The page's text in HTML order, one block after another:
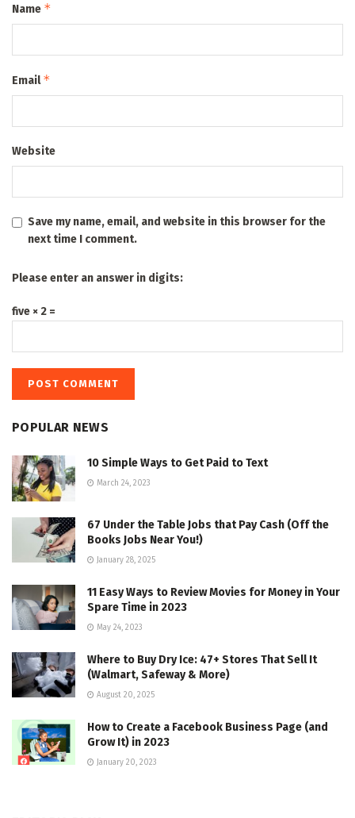
Name *
Email*
Website
Save my name, email, and website in this browser for the
next time I comment.
Please enter an answer in digits:
five × 2 =
POPULAR NEWS
10 Simple Ways to Get Paid to Text
March 24, 2023
67 Under the Table Jobs that Pay Cash (Off the
Books Jobs Near You!)
January 28, 2025
11 Easy Ways to Review Movies for Money in Your
Spare Time in 2023
May 24, 2023
Where to Buy Dry Ice: 47+ Stores That Sell It
(Walmart, Safeway & More)
August 20, 2025
How to Create a Facebook Business Page (and
Grow It) in 2023
January 20, 2023